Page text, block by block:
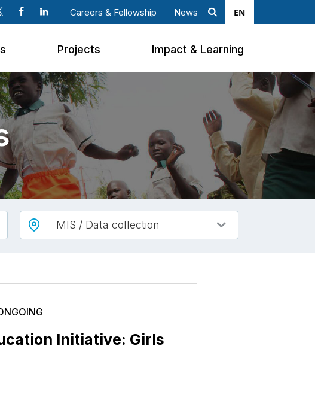
Careers & Fellowship
News
Search
EN
Projects Impact & Learning
MIS / Data collection
Initiative: Girls